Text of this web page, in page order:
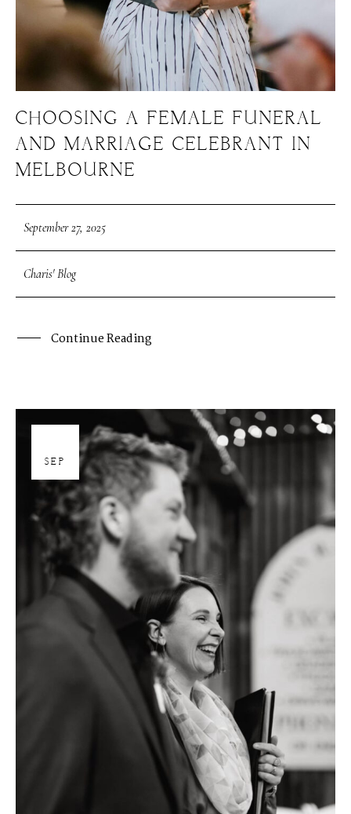
CHOOSING A FEMALE FUNERAL
AND MARRIAGE CELEBRANT IN
MELBOURNE
September 27, 2025
Charis' Blog
Continue Reading
SEP